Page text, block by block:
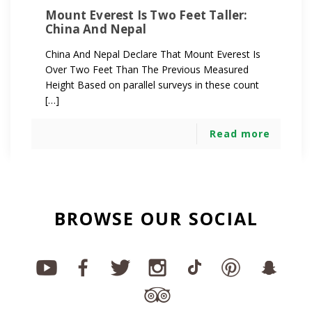
Mount Everest Is Two Feet Taller:
China And Nepal
China And Nepal Declare That Mount Everest Is
Over Two Feet Than The Previous Measured
Height Based on parallel surveys in these count
[…]
Read more
BROWSE OUR SOCIAL